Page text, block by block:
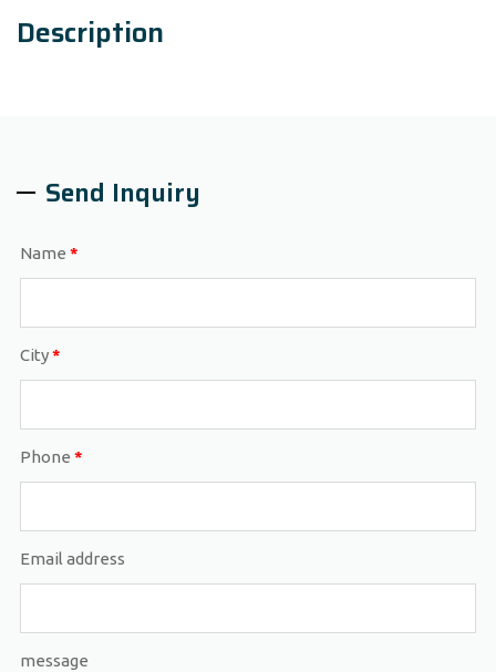
Description
Send Inquiry
Name *
City*
Phone *
Email address
message